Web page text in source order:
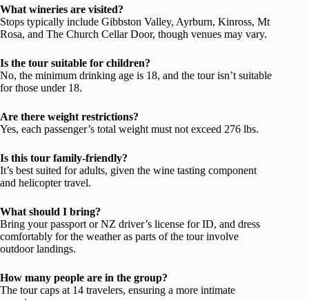
What wineries are visited?
Stops typically include Gibbston Valley, Ayrburn, Kinross, Mt
Rosa, and The Church Cellar Door, though venues may vary.
Is the tour suitable for children?
No, the minimum drinking age is 18, and the tour isn’t suitable
for those under 18.
Are there weight restrictions?
Yes, each passenger’s total weight must not exceed 276 lbs.
Is this tour family-friendly?
It’s best suited for adults, given the wine tasting component
and helicopter travel.
What should I bring?
Bring your passport or NZ driver’s license for ID, and dress
comfortably for the weather as parts of the tour involve
outdoor landings.
How many people are in the group?
The tour caps at 14 travelers, ensuring a more intimate